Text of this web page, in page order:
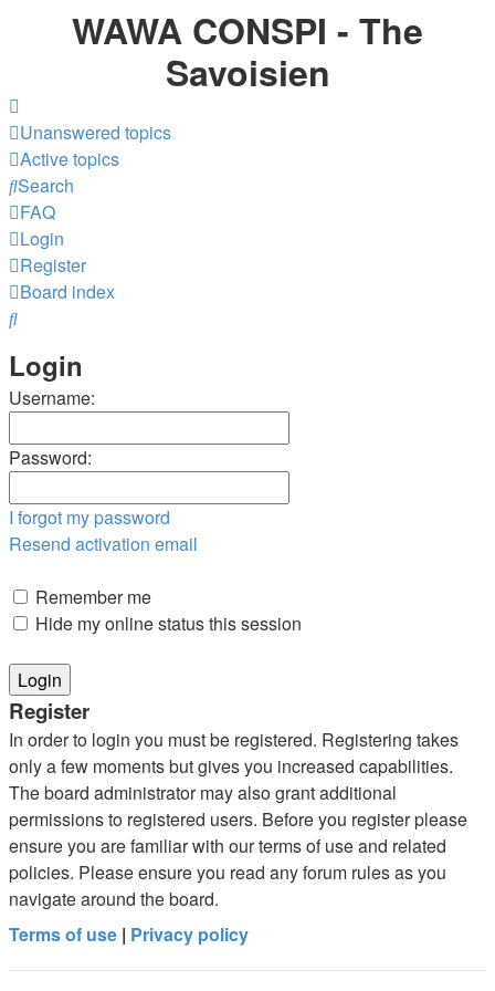
WAWA CONSPI - The
Savoisien
Unanswered topics
Active topics
Search
FAQ
Login
Register
Board index
Search
Login
Username:
Password:
I forgot my password
Resend activation email
Remember me
Hide my online status this session
Register
In order to login you must be registered. Registering takes
only a few moments but gives you increased capabilities.
The board administrator may also grant additional
permissions to registered users. Before you register please
ensure you are familiar with our terms of use and related
policies. Please ensure you read any forum rules as you
navigate around the board.
Terms of use | Privacy policy